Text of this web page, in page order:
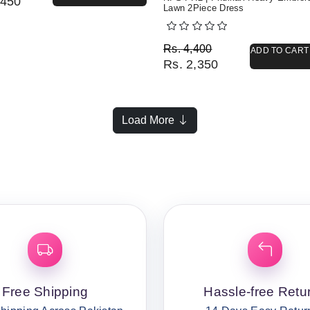
Lawn 2Piece Dress
Rs.4,400
Original price was: Rs.
Rs. 2,350
Current price is: Rs.
ADD TO CART
Load More
Free Shipping Hassle-free